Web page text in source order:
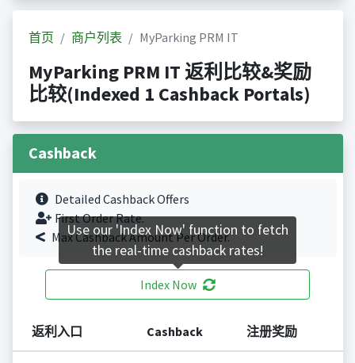
首页 商户列表 MyParking PRM IT
MyParking PRM IT 返利比较&奖励
比较(Indexed 1 Cashback Portals)
Cashback
Detailed Cashback Offers
First Order Rate.
Max Cashback Amount Per Order.
Index Now
返利入口 Cashback 注册奖励
Use our 'Index Now' function to fetch
the real-time cashback rates!